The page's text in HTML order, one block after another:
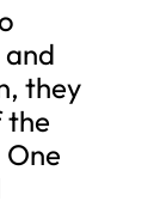
they
the